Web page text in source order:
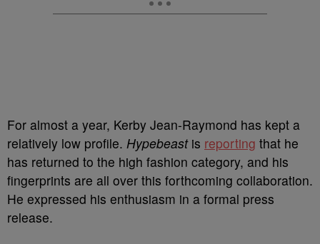
For almost a year, Kerby Jean-Raymond has kept a
relatively low profile. Hypebeastis reporting that he
has returned to the high fashion category, and his
fingerprints are all over this forthcoming collaboration.
He expressed his enthusiasm in a formal press
release.